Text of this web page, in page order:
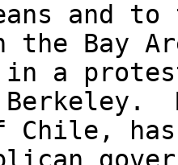
and
in the
in a
Chile,